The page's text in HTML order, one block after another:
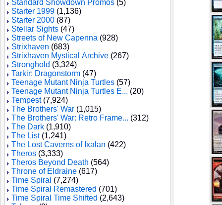
Standard Showdown Promos (5)
Starter 1999 (1,136)
Starter 2000 (87)
Stellar Sights (47)
Streets of New Capenna (928)
Strixhaven (683)
Strixhaven Mystical Archive (267)
Stronghold (3,324)
Tarkir: Dragonstorm (47)
Teenage Mutant Ninja Turtles (57)
Teenage Mutant Ninja Turtles E... (20)
Tempest(7,924)
The Brothers' War (1,015)
The Brothers' War: Retro Frame... (312)
The Dark (1,910)
The List(1,241)
The Lost Caverns of Ixalan (422)
Theros (3,333)
Theros Beyond Death (564)
Throne of Eldraine (617)
Time Spiral (7,274)
Time Spiral Remastered (701)
Time Spiral Time Shifted (2,643)